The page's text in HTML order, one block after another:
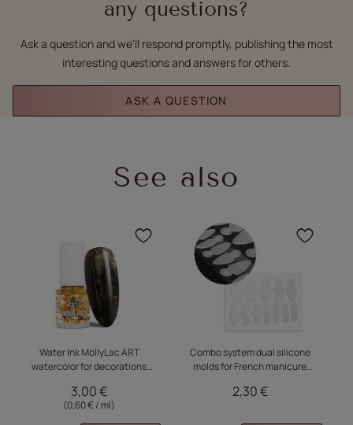
any questions?
Ask a question and we'll respond promptly, publishing the most
interesting questions and answers for others.
ASK A QUESTION
See also
Water Ink MollyLac ART
watercolor for decorations
3,00 €
(0,60 € / ml)
Click to add the
Combo system dual silicone
molds for French manicure
2,30 €